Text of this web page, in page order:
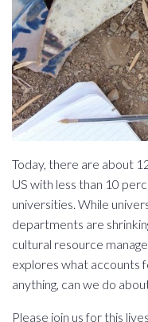
Today, there are about
US with less than 10
universities. While
departments are
cultural resource
explores what accounts
anything, can we do
Please join us for this